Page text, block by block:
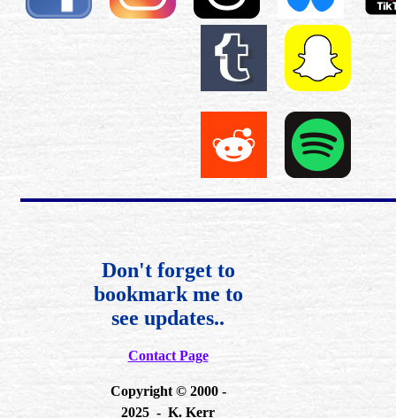
Don't forget to
bookmark me to
see updates..
Contact Page
Copyright © 2000 -
2025 - K. Kerr